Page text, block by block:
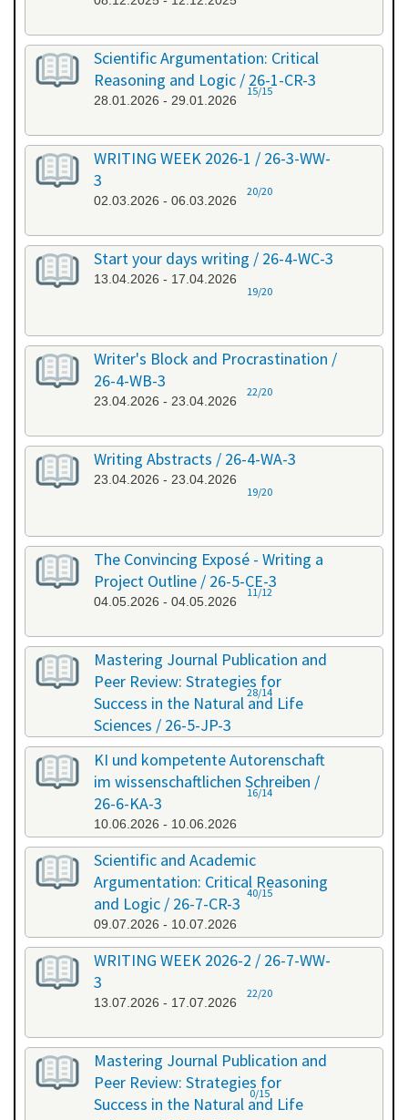
Scientific Argumentation: Critical
Reasoning and Logic / 26-1-CR-3
28.01.2026 - 29.01.2026
15/15
WRITING WEEK 2026-1 / 26-3-WW-
3
02.03.2026 - 06.03.2026
20/20
Start your days writing / 26-4-WC-3
13.04.2026 - 17.04.2026
19/20
Writer's Block and Procrastination /
26-4-WB-3
23.04.2026 - 23.04.2026
22/20
Writing Abstracts / 26-4-WA-3
23.04.2026 - 23.04.2026
19/20
The Convincing Exposé - Writing a
Project Outline / 26-5-CE-3
04.05.2026 - 04.05.2026
11/12
Mastering Journal Publication and
Peer Review: Strategies for
Success in the Natural and Life
Sciences / 26-5-JP-3
28.05.2026 - 29.05.2026
28/14
KI und kompetente Autorenschaft
im wissenschaftlichen Schreiben /
26-6-KA-3
10.06.2026 - 10.06.2026
16/14
Scientific and Academic
Argumentation: Critical Reasoning
and Logic / 26-7-CR-3
09.07.2026 - 10.07.2026
40/15
WRITING WEEK 2026-2 / 26-7-WW-
3
13.07.2026 - 17.07.2026
22/20
Mastering Journal Publication and
Peer Review: Strategies for
Success in the Natural and Life
0/15